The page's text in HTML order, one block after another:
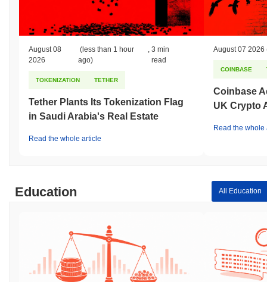
August 08
2026
(less than 1 hour
ago)
,3 min
read
TOKENIZATION TETHER
Tether Plants Its Tokenization Flag
in Saudi Arabia's Real Estate
Read the whole article
August 07 2026
COINBASE
Coinbase
UK Crypto
Read the whole
Education All Education